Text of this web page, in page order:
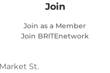
Join
Join as a Member
Join BRITEnetwork
St.